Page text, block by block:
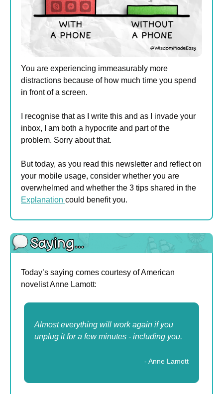
You are experiencing immeasurably more
distractions because of how much time you spend
in front of a screen.
I recognise that as I write this and as I invade your
inbox, I am both a hypocrite and part of the
problem. Sorry about that.
But today, as you read this newsletter and reflect on
your mobile usage, consider whether you are
Explanation could benefit you.
Today’s saying comes courtesy of American
novelist Anne Lamott:
Almost everything will work again if you
unplug it for a few minutes - including you.
- Anne Lamott